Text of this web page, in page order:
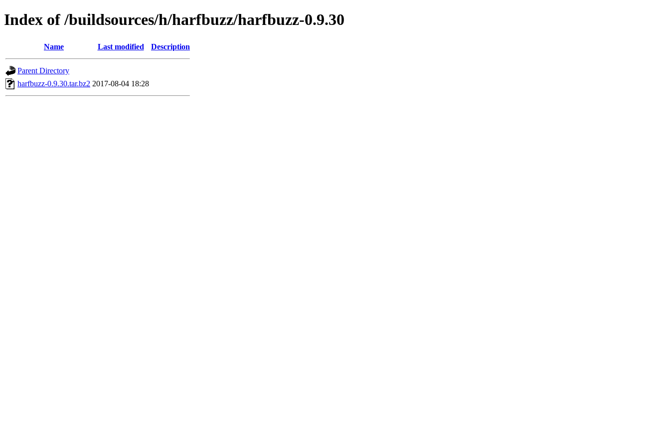
Index of /buildsources/h/harfbuzz/harfbuzz-0.9.30
Name Last modified Description
Parent Directory
harfbuzz-0.9.30.tar.bz2 2017-08-04 18:28